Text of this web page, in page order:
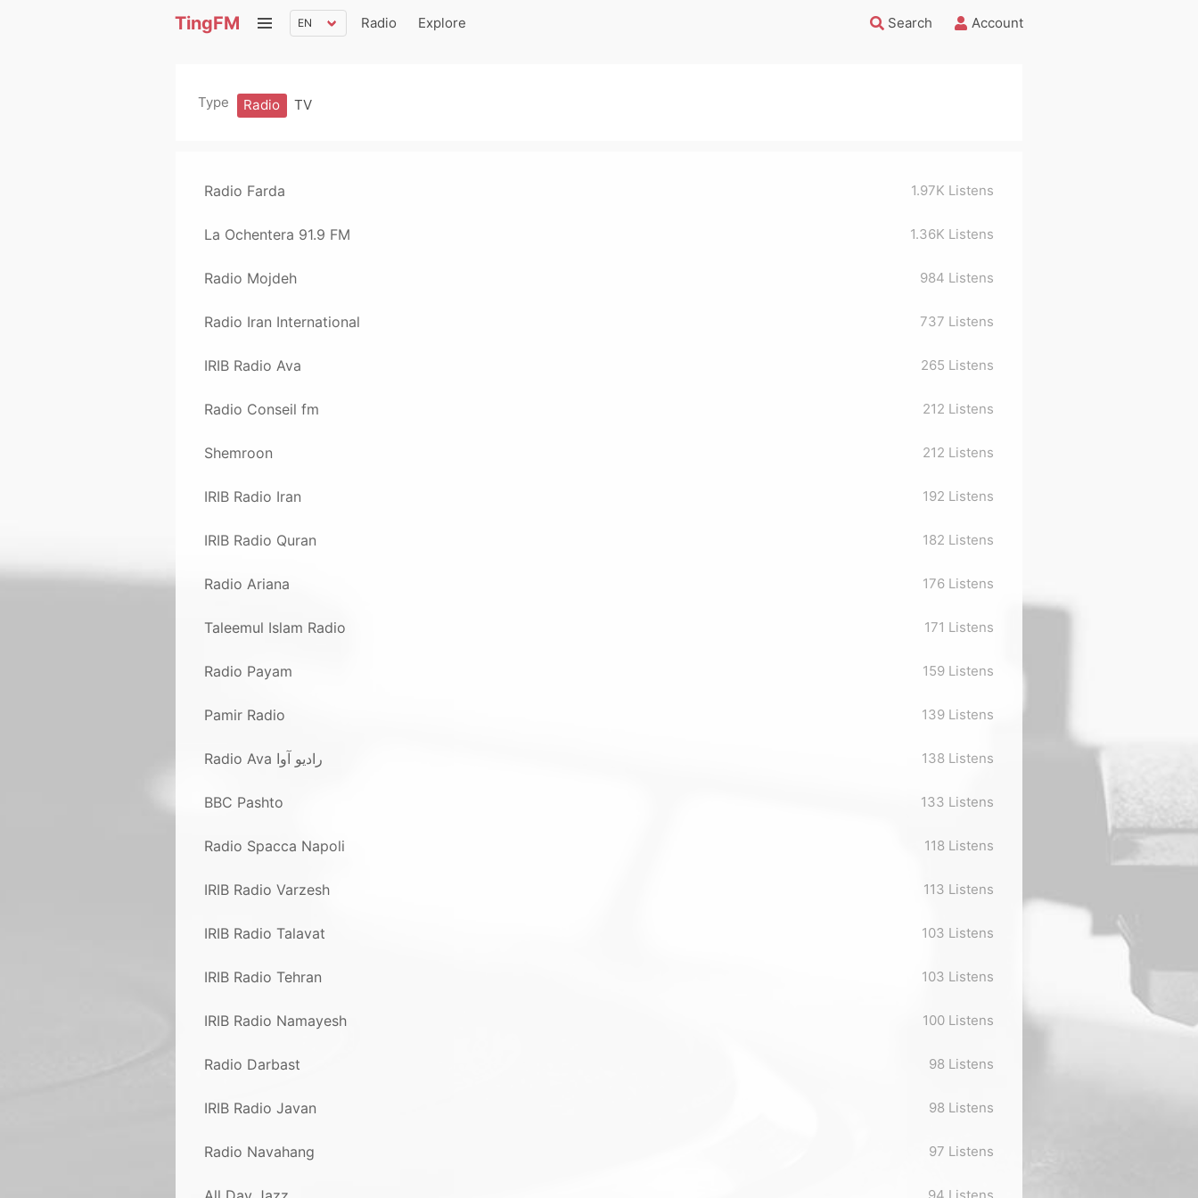
TingFM Radio Explore Search Account
Type Radio TV
Radio Farda 1.97K Listens
La Ochentera 91.9 FM 1.36K Listens
Radio Mojdeh 984 Listens
Radio Iran International 737 Listens
IRIB Radio Ava 265 Listens
Radio Conseil fm 212 Listens
Shemroon 212 Listens
IRIB Radio Iran 192 Listens
IRIB Radio Quran 182 Listens
Radio Ariana 176 Listens
Taleemul Islam Radio 171 Listens
Radio Payam 159 Listens
Pamir Radio 139 Listens
Radio Ava رادیو آوا 138 Listens
BBC Pashto 133 Listens
Radio Spacca Napoli 118 Listens
IRIB Radio Varzesh 113 Listens
IRIB Radio Talavat 103 Listens
IRIB Radio Tehran 103 Listens
IRIB Radio Namayesh 100 Listens
Radio Darbast 98 Listens
IRIB Radio Javan 98 Listens
Radio Navahang 97 Listens
94 Listens